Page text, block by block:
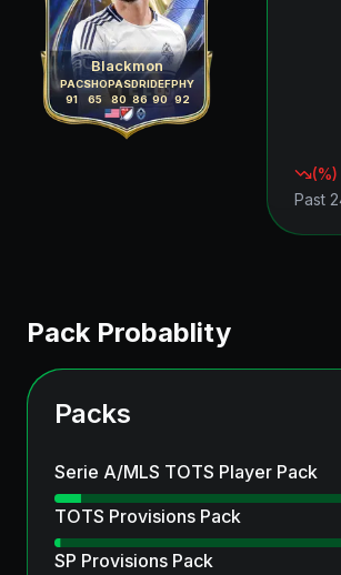
Blackmon
PAC
91
SHO
65
PAS
80
DRI
86
DEF
90
PHY
92
(%)
Past
Pack Probablity
Packs
Serie A/MLS TOTS Player Pack
TOTS Provisions Pack
SP Provisions Pack